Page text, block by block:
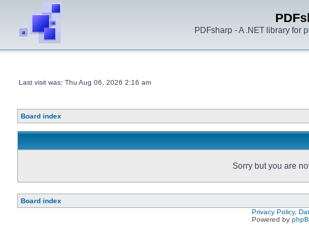
PDFsharp - A .NET library for
Last visit was: Thu Aug 06, 2026 2:16 am
Board index
Sorry but you are
Board index
Privacy Policy,
Powered by